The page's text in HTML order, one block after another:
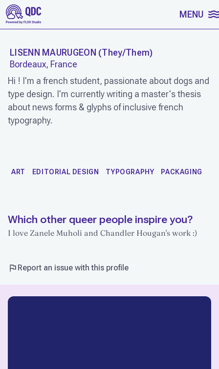
SKIP TO CONTENT MENU
LISENN MAURUGEON (They/Them)
Bordeaux, France
Hi ! I'm a french student, passionate about dogs and
type design. I'm currently writing a master's thesis
about news forms & glyphs of inclusive french
typography.
ART EDITORIAL DESIGN TYPOGRAPHY PACKAGING
Which other queer people inspire you?
I love Zanele Muholi and Chandler Hougan's work :)
Report an issue with this profile